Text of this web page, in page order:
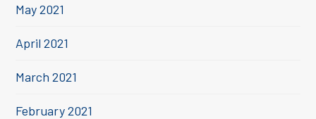
May 2021
April 2021
March 2021
February 2021